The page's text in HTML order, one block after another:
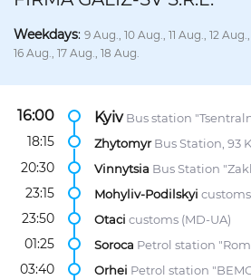
Weekdays: 9 Aug., 10 Aug., 11 Aug., 12
16 Aug., 17 Aug., 18 Aug.
16:00 Kyiv Bus station
18:15 Zhytomyr Bus Station, 93
20:30 Vinnytsia Bus Station "Zakhidnyi"
23:15 Mohyliv-Podilskyi
23:50 Otaci customs (MD-UA)
01:25 Soroca Petrol station
03:40 Orhei Petrol station